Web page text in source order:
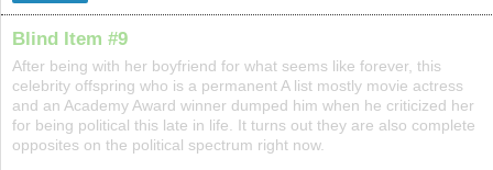
Blind Item #9
After being with her boyfriend for what seems like forever, this
celebrity offspring who is a permanent A list mostly movie actress
and an Academy Award winner dumped him when he criticized her
for being political this late in life. It turns out they are also complete
opposites on the political spectrum right now.